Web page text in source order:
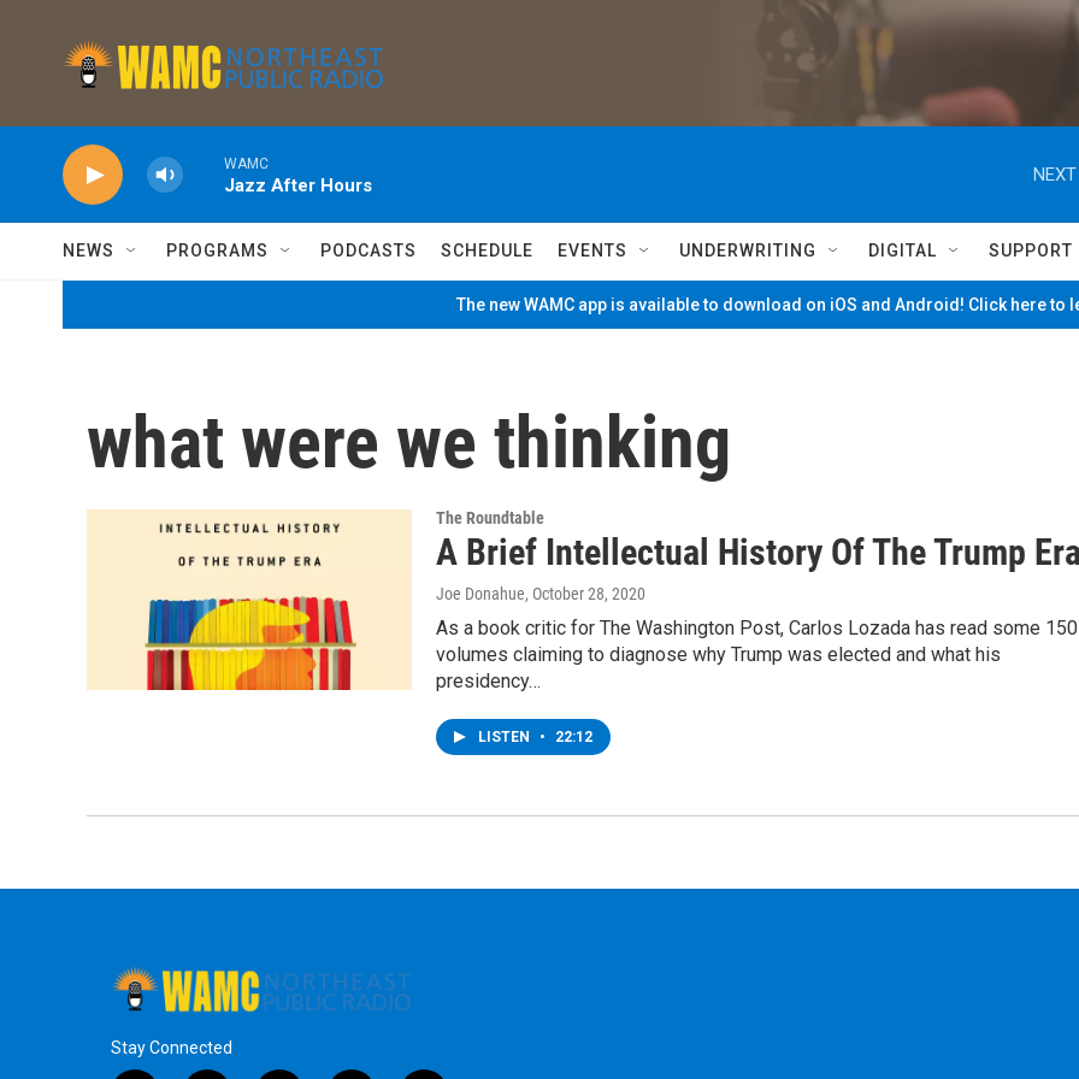
WAMC
Jazz After Hours
NEWS PROGRAMS PODCASTS SCHEDULE EVENTS UNDERWRITING DIGITAL SUPPORT
The new WAMC app is available to download on iOS and Android! Click here to
what were we thinking
The Roundtable
A Brief Intellectual History Of The Trump
Joe Donahue, October 28, 2020
As a book critic for The Washington Post, Carlos Lozada has read some 150
volumes claiming to diagnose why Trump was elected and what his
presidency…
LISTEN • 22:12
Stay Connected